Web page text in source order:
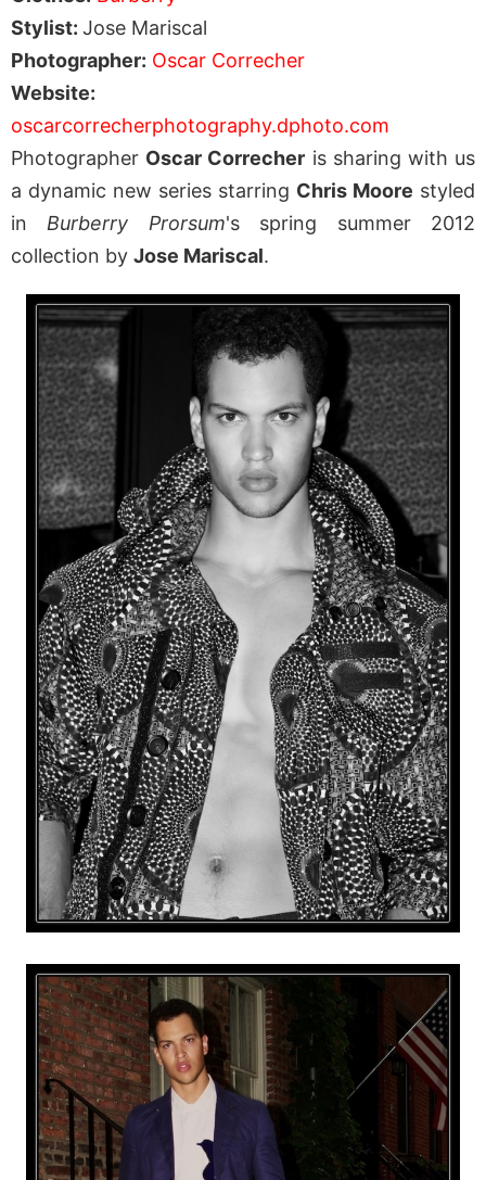
Stylist: Jose Mariscal
Photographer: Oscar Correcher
Website:
oscarcorrecherphotography.dphoto.com
Photographer Oscar Correcher is sharing with us
a dynamic new series starring Chris Moore styled
in Burberry Prorsum's spring summer 2012
collection by Jose Mariscal.